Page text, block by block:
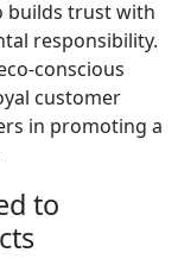
builds trust with
responsibility.
conscious
customer
in promoting a
to